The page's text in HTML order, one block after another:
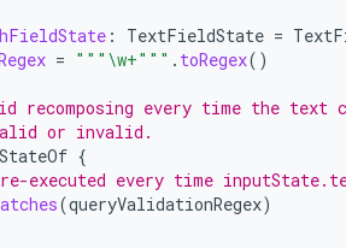
: TextFieldState =
= """\w+""" . toRegex()
every time the text
or invalid.
{
executed every time
(queryValidationRegex)